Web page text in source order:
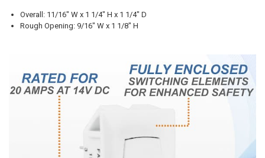
Overall: 11/16" W x 1 1/4" H x 1 1/4" D
Rough Opening: 9/16" W x 1 1/8" H